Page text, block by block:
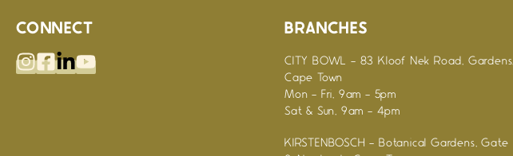
CONNECT BRANCHES
CITY BOWL - 83 Kloof Nek Road, Gardens,
Cape Town
Mon - Fri, 9am - 5pm
Sat & Sun, 9am - 4pm
KIRSTENBOSCH - Botanical Gardens, Gate